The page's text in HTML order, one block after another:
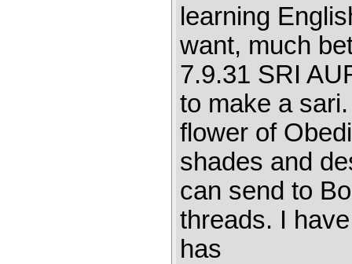
learning
want, much
7.9.31 SRI
to make a
flower of
shades and
can send to
threads. I
has